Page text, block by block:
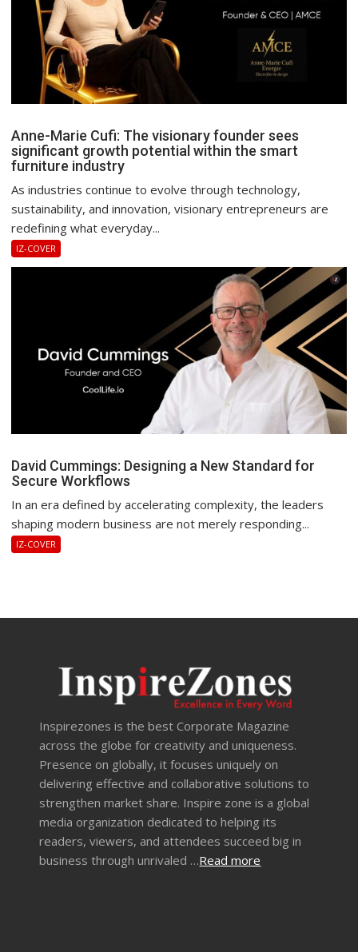
Anne-Marie Cufi: The visionary founder sees
significant growth potential within the smart
furniture industry
As industries continue to evolve through technology,
sustainability, and innovation, visionary entrepreneurs are
redefining what everyday...
IZ-COVER
David Cummings: Designing a New Standard for
Secure Workflows
In an era defined by accelerating complexity, the leaders
shaping modern business are not merely responding...
IZ-COVER
Inspirezones is the best Corporate Magazine
across the globe for creativity and uniqueness.
Presence on globally, it focuses uniquely on
delivering effective and collaborative solutions to
strengthen market share. Inspire zone is a global
media organization dedicated to helping its
readers, viewers, and attendees succeed big in
business through unrivaled …Read more